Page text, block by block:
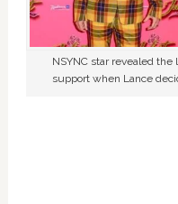
NSYNC star revealed
support when Lance